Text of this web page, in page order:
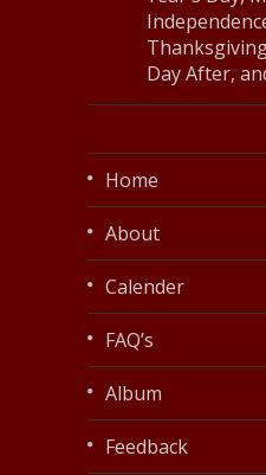
Day After,
Home
About
Calender
FAQ’s
Album
Feedback